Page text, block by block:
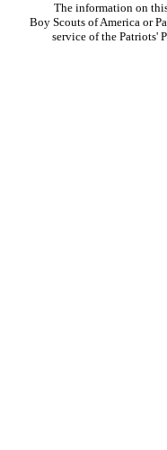
The information on
Boy Scouts of America or
service of the Patriots'